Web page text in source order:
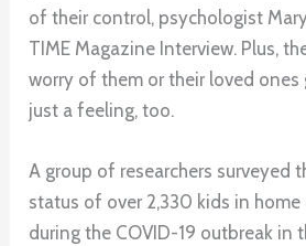
of their control, psychologist
TIME Magazine Interview. Plus,
worry of them or their loved ones
just a feeling, too.
A group of researchers surveyed
status of over 2,330 kids in
during the COVID-19 outbreak in